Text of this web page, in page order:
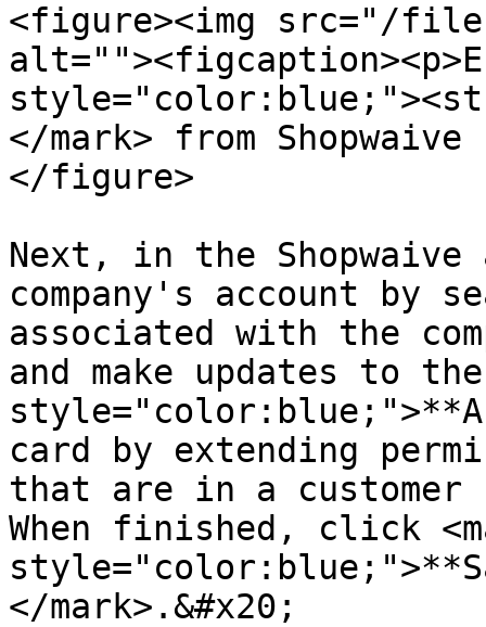
<figure><img src="/files/
</mark> from
</figure>
Next, in the
company's account by
associated with the
and make updates to
card by extending
that are in a customer
When finished, click
</mark>.&#x20;